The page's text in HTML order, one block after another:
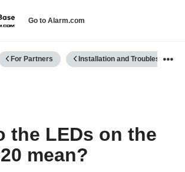
Go to Alarm.com
collapse global
For Partners Installation and Troubleshooting
the LEDs on the
mean?